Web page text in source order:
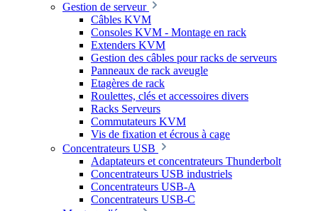
Gestion de serveur
Câbles KVM
Consoles KVM - Montage en rack
Extenders KVM
Gestion des câbles pour racks de serveurs
Panneaux de rack aveugle
Etagères de rack
Roulettes, clés et accessoires divers
Racks Serveurs
Commutateurs KVM
Vis de fixation et écrous à cage
Concentrateurs USB
Adaptateurs et concentrateurs Thunderbolt
Concentrateurs USB industriels
Concentrateurs USB-A
Concentrateurs USB-C